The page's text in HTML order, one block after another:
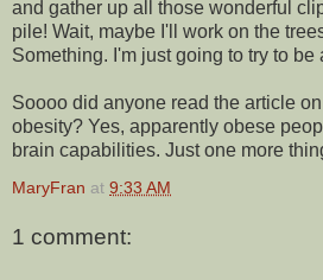
and gather up all those wonderful
pile! Wait, maybe I'll work on the
Something. I'm just going to try to be
Soooo did anyone read the article
obesity? Yes, apparently obese
brain capabilities. Just one more
MaryFran at 9:33 AM
1 comment: